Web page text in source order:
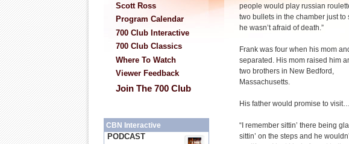
Scott Ross
Program Calendar
700 Club Interactive
700 Club Classics
Where To Watch
Viewer Feedback
Join The 700 Club
CBN Interactive
PODCAST
people would play russian
two bullets in the chamber just to
he wasn’t afraid of death.”
Frank was four when his mom
separated. His mom raised him
two brothers in New Bedford,
Massachusetts.
His father would promise to visit…
“I remember sittin’ there being
sittin’ on the steps and he